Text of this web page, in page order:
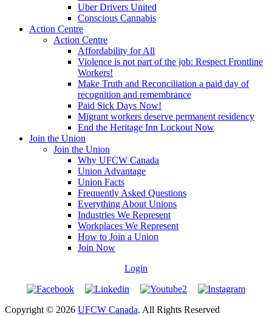
Uber Drivers United
Conscious Cannabis
Action Centre
Action Centre
Affordability for All
Violence is not part of the job: Respect Frontline
Workers!
Make Truth and Reconciliation a paid day of
recognition and remembrance
Paid Sick Days Now!
Migrant workers deserve permanent residency
End the Heritage Inn Lockout Now
Join the Union
Join the Union
Why UFCW Canada
Union Advantage
Union Facts
Frequently Asked Questions
Everything About Unions
Industries We Represent
Workplaces We Represent
How to Join a Union
Join Now
Login
Copyright © 2026 UFCW Canada. All Rights Reserved